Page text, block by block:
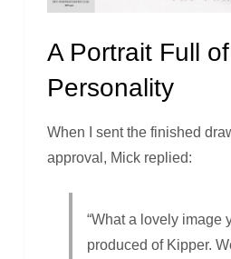
A Portrait Full of
Personality
When I sent the finished
approval, Mick replied:
“What a lovely image
produced of Kipper.